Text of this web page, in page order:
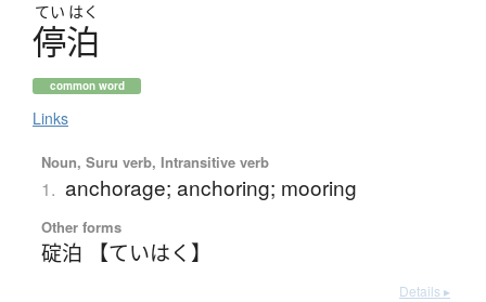
てい はく
停泊
common word
Links
Noun, Suru verb, Intransitive verb
1. anchorage; anchoring; mooring
Other forms
碇泊 【ていはく】
Details ▸